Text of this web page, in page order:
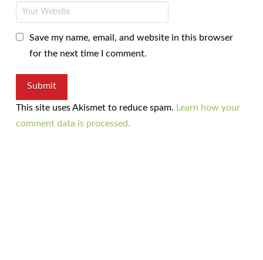
Save my name, email, and website in this browser
for the next time I comment.
This site uses Akismet to reduce spam. Learn how your
comment data is processed.